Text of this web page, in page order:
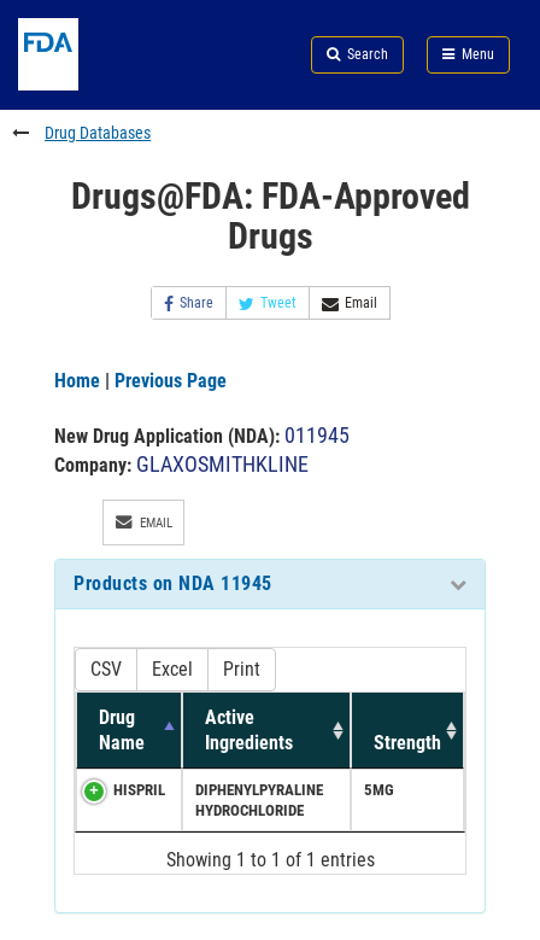
to
content
Skip
FDA
Search
to
footer
links
Search Menu
FDA
Drug Databases
Drugs@FDA: FDA-Approved
Drugs
Share Tweet Email
Home | Previous Page
New Drug Application (NDA): 011945
Company: GLAXOSMITHKLINE
EMAIL
Products on NDA 11945
CSV Excel Print
Drug
Name
Active
Ingredients
Strength
HISPRIL
DIPHENYLPYRALINE
HYDROCHLORIDE
5MG
Showing 1 to 1 of 1 entries